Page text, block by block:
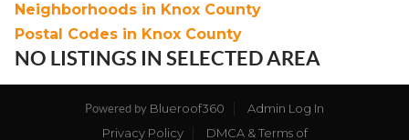
Neighborhoods in Knox County
Postal Codes in Knox County
NO LISTINGS IN SELECTED AREA
Powered by Blueroof360
Admin Log In
Privacy Policy
DMCA & Terms of